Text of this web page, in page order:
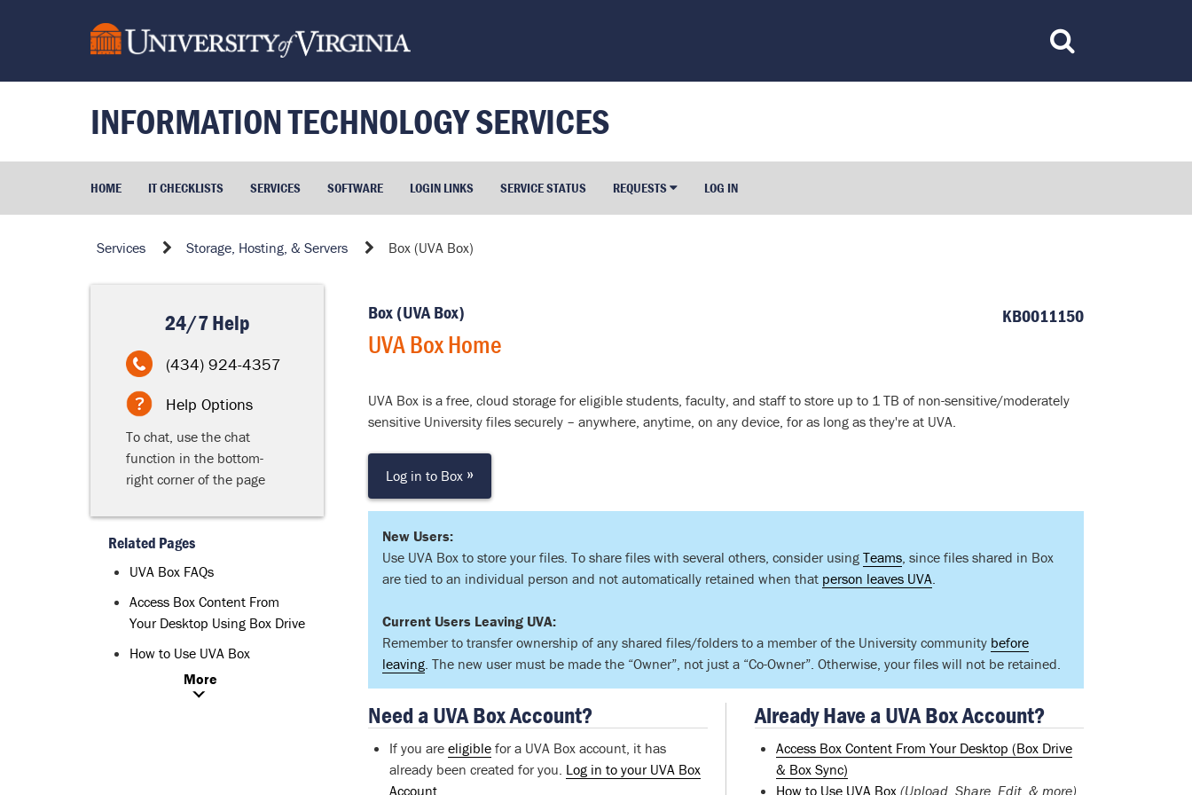
Toggle
INFORMATION TECHNOLOGY SERVICES
HOME IT CHECKLISTS SERVICES SOFTWARE LOGIN LINKS SERVICE STATUS REQUESTS LOG IN
Services Storage, Hosting, & Servers Box (UVA Box)
KB0011150
Box (UVA Box)
UVA Box Home
UVA Box is a free, cloud storage for eligible students, faculty, and staff to store up to 1 TB of non-sensitive/moderately
sensitive University files securely – anywhere, anytime, on any device, for as long as they're at UVA.
Log in to Box »
New Users:
Use UVA Box to store your files. To share files with several others, consider using Teams, since files shared in Box
are tied to an individual person and not automatically retained when that person leaves UVA.
Current Users Leaving UVA:
Remember to transfer ownership of any shared files/folders to a member of the University community before
leaving. The new user must be made the “Owner”, not just a “Co-Owner”. Otherwise, your files will not be retained.
Need a UVA Box Account?
If you are eligiblefor a UVA Box account, it has
already been created for you. Log in to your UVA Box
Account
Already Have a UVA Box Account?
Access Box Content From Your Desktop (Box Drive
& Box Sync)
How to Use UVA Box (Upload, Share, Edit, & more)
24/7 Help
(434) 924-4357
Help Options
To chat, use the chat
function in the bottom-
right corner of the page
Related Pages
UVA Box FAQs
Access Box Content From
Your Desktop Using Box Drive
How to Use UVA Box
More